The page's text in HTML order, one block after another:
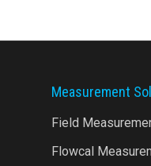
Measurement
Field
Flowcal